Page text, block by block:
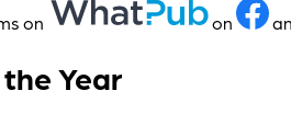
on on
Year